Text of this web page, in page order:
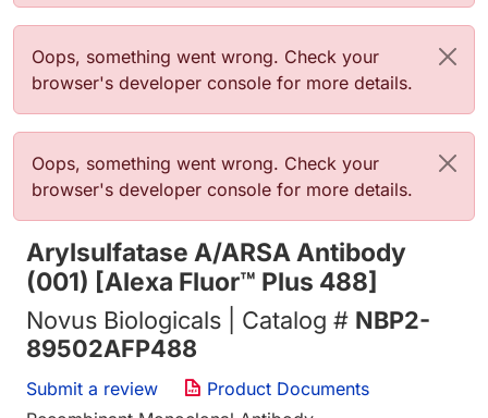
Error message
Oops, something went wrong. Check your
browser's developer console for more details.
Error message
Oops, something went wrong. Check your
browser's developer console for more details.
Arylsulfatase A/ARSA Antibody
(001) [Alexa Fluor™ Plus 488]
Novus Biologicals | Catalog # NBP2-
89502AFP488
Submit a review
Product Documents